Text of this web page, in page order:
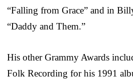
“Falling from Grace” and in
“Daddy and Them.”
His other Grammy Awards
Folk Recording for his 1991